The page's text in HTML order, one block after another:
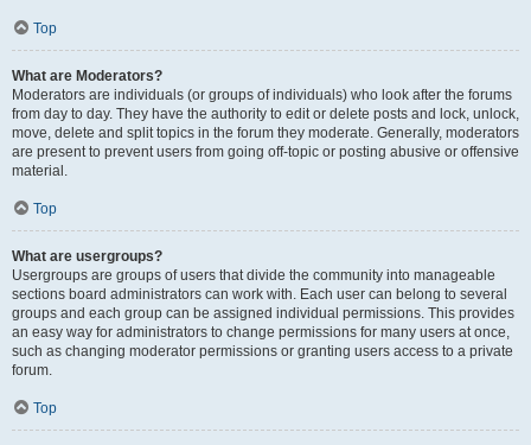
Top
What are Moderators?
Moderators are individuals (or groups of individuals) who look after the forums
from day to day. They have the authority to edit or delete posts and lock, unlock,
move, delete and split topics in the forum they moderate. Generally, moderators
are present to prevent users from going off-topic or posting abusive or offensive
material.
Top
What are usergroups?
Usergroups are groups of users that divide the community into manageable
sections board administrators can work with. Each user can belong to several
groups and each group can be assigned individual permissions. This provides
an easy way for administrators to change permissions for many users at once,
such as changing moderator permissions or granting users access to a private
forum.
Top